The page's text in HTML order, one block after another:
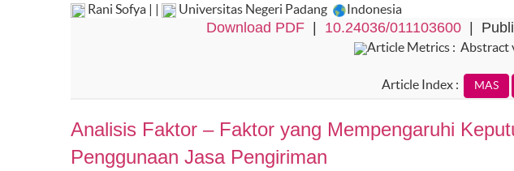
Rani Sofya | |
Universitas Negeri Padang Indonesia
Download PDF| 10.24036/011103600|
Article Metrics : Abstract
Article Index :
Analisis Faktor – Faktor yang Mempengaruhi
Penggunaan Jasa Pengiriman